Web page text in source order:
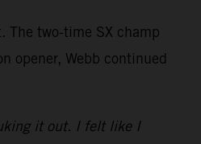
The two-time SX champ
opener, Webb continued
it out. I felt like I